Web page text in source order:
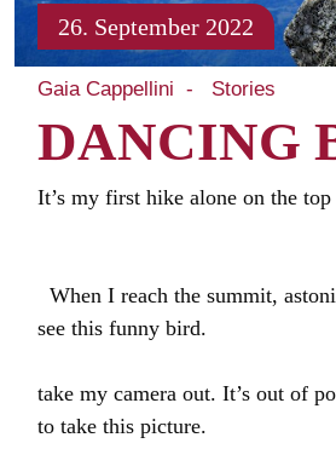
26. September 2022
Gaia Cappellini Stories
DANCING
It’s my first hike alone on the
When I reach the summit,
see this
take my camera out. It’s out of
to take this picture.